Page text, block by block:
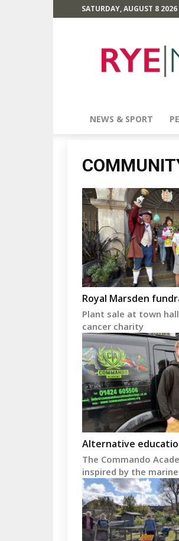
SATURDAY, AUGUST 8 2026
NEWS & SPORT
Royal Marsden
Plant sale at town
cancer charity
Alternative
The Commando
inspired by the